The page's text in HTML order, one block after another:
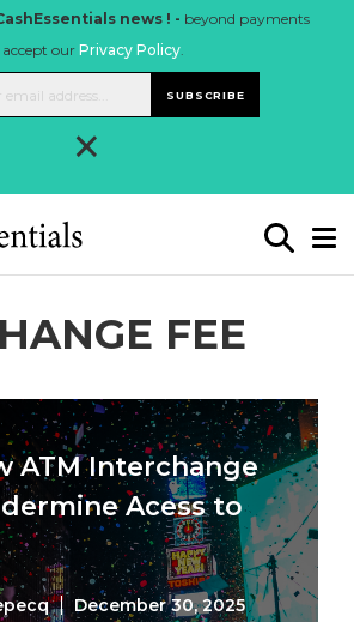
news ! - beyond payments
our Privacy Policy.
SUBSCRIBE
×
FEE
ATM Interchange
Acess to
December 30, 2025